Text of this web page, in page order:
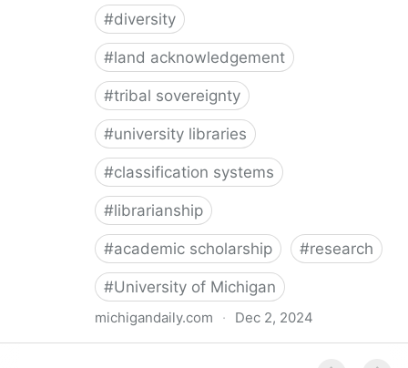
#diversity
#land acknowledgement
#tribal sovereignty
#university libraries
#classification systems
#librarianship
#academic scholarship #research
#University of Michigan
michigandaily.com · Dec 2, 2024